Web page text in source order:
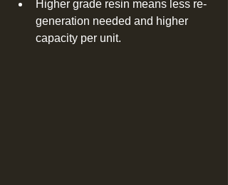
Higher grade resin means less re-
generation needed and higher
capacity per unit.